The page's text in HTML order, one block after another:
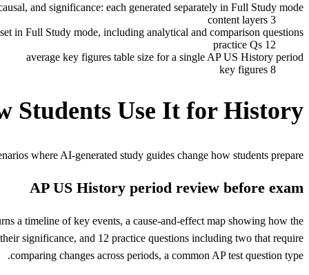
and significance: each generated separately in Full Study mode
3 content layers
in Full Study mode, including analytical and comparison questions
12 practice Qs
average key figures table size for a single AP US History period
8 key figures
Students Use It for History
where AI-generated study guides change how students prepare.
AP US History period review before exam
a timeline of key events, a cause-and-effect map showing how the
significance, and 12 practice questions including two that require
comparing changes across periods, a common AP test question type.